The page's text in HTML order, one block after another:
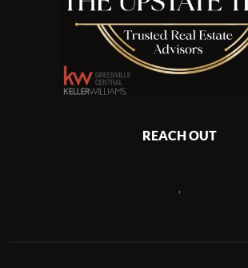
REACH OUT